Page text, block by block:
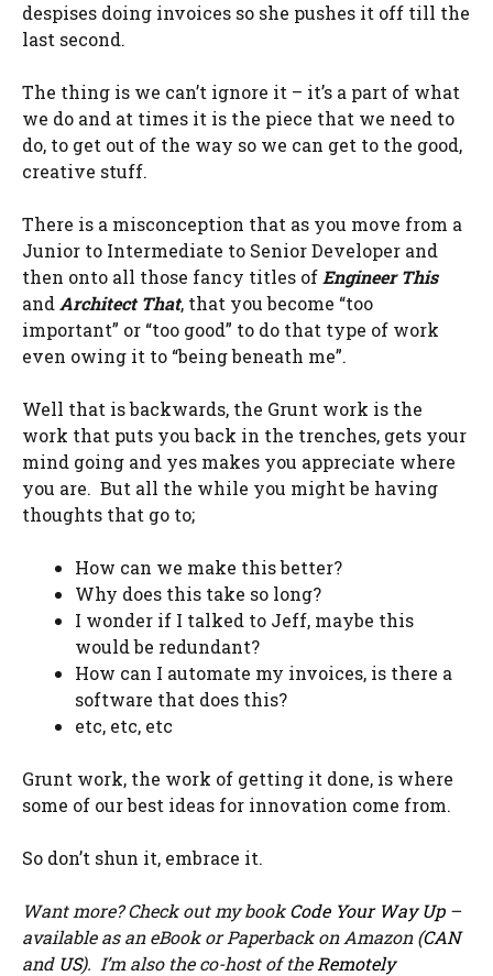
despises doing invoices so she pushes it off till the
last second.
The thing is we can’t ignore it – it’s a part of what
we do and at times it is the piece that we need to
do, to get out of the way so we can get to the good,
creative stuff.
There is a misconception that as you move from a
Junior to Intermediate to Senior Developer and
then onto all those fancy titles of Engineer This
and Architect That, that you become “too
important” or “too good” to do that type of work
even owing it to “being beneath me”.
Well that is backwards, the Grunt work is the
work that puts you back in the trenches, gets your
mind going and yes makes you appreciate where
you are. But all the while you might be having
thoughts that go to;
How can we make this better?
Why does this take so long?
I wonder if I talked to Jeff, maybe this
would be redundant?
How can I automate my invoices, is there a
software that does this?
etc, etc, etc
Grunt work, the work of getting it done, is where
some of our best ideas for innovation come from.
So don’t shun it, embrace it.
Want more? Check out my bookCode Your Way Up–
available as an eBook or Paperback on Amazon (CAN
and US). I’m also the co-host of the Remotely